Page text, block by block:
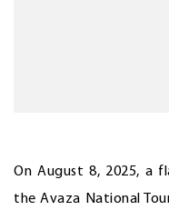
On August 8, 2025, a
the Avaza National